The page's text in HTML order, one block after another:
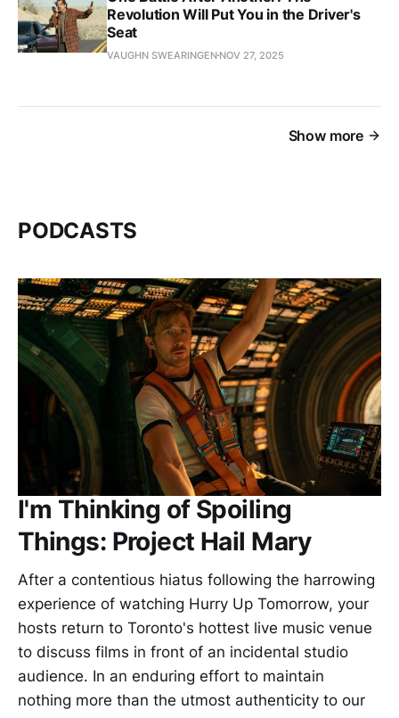
Revolution Will Put You in the Driver's
Seat
VAUGHN SWEARINGEN NOV 27, 2025
Show more
PODCASTS
I'm Thinking of Spoiling
Things: Project Hail Mary
After a contentious hiatus following the harrowing
experience of watching Hurry Up Tomorrow, your
hosts return to Toronto's hottest live music venue
to discuss films in front of an incidental studio
audience. In an enduring effort to maintain
nothing more than the utmost authenticity to our